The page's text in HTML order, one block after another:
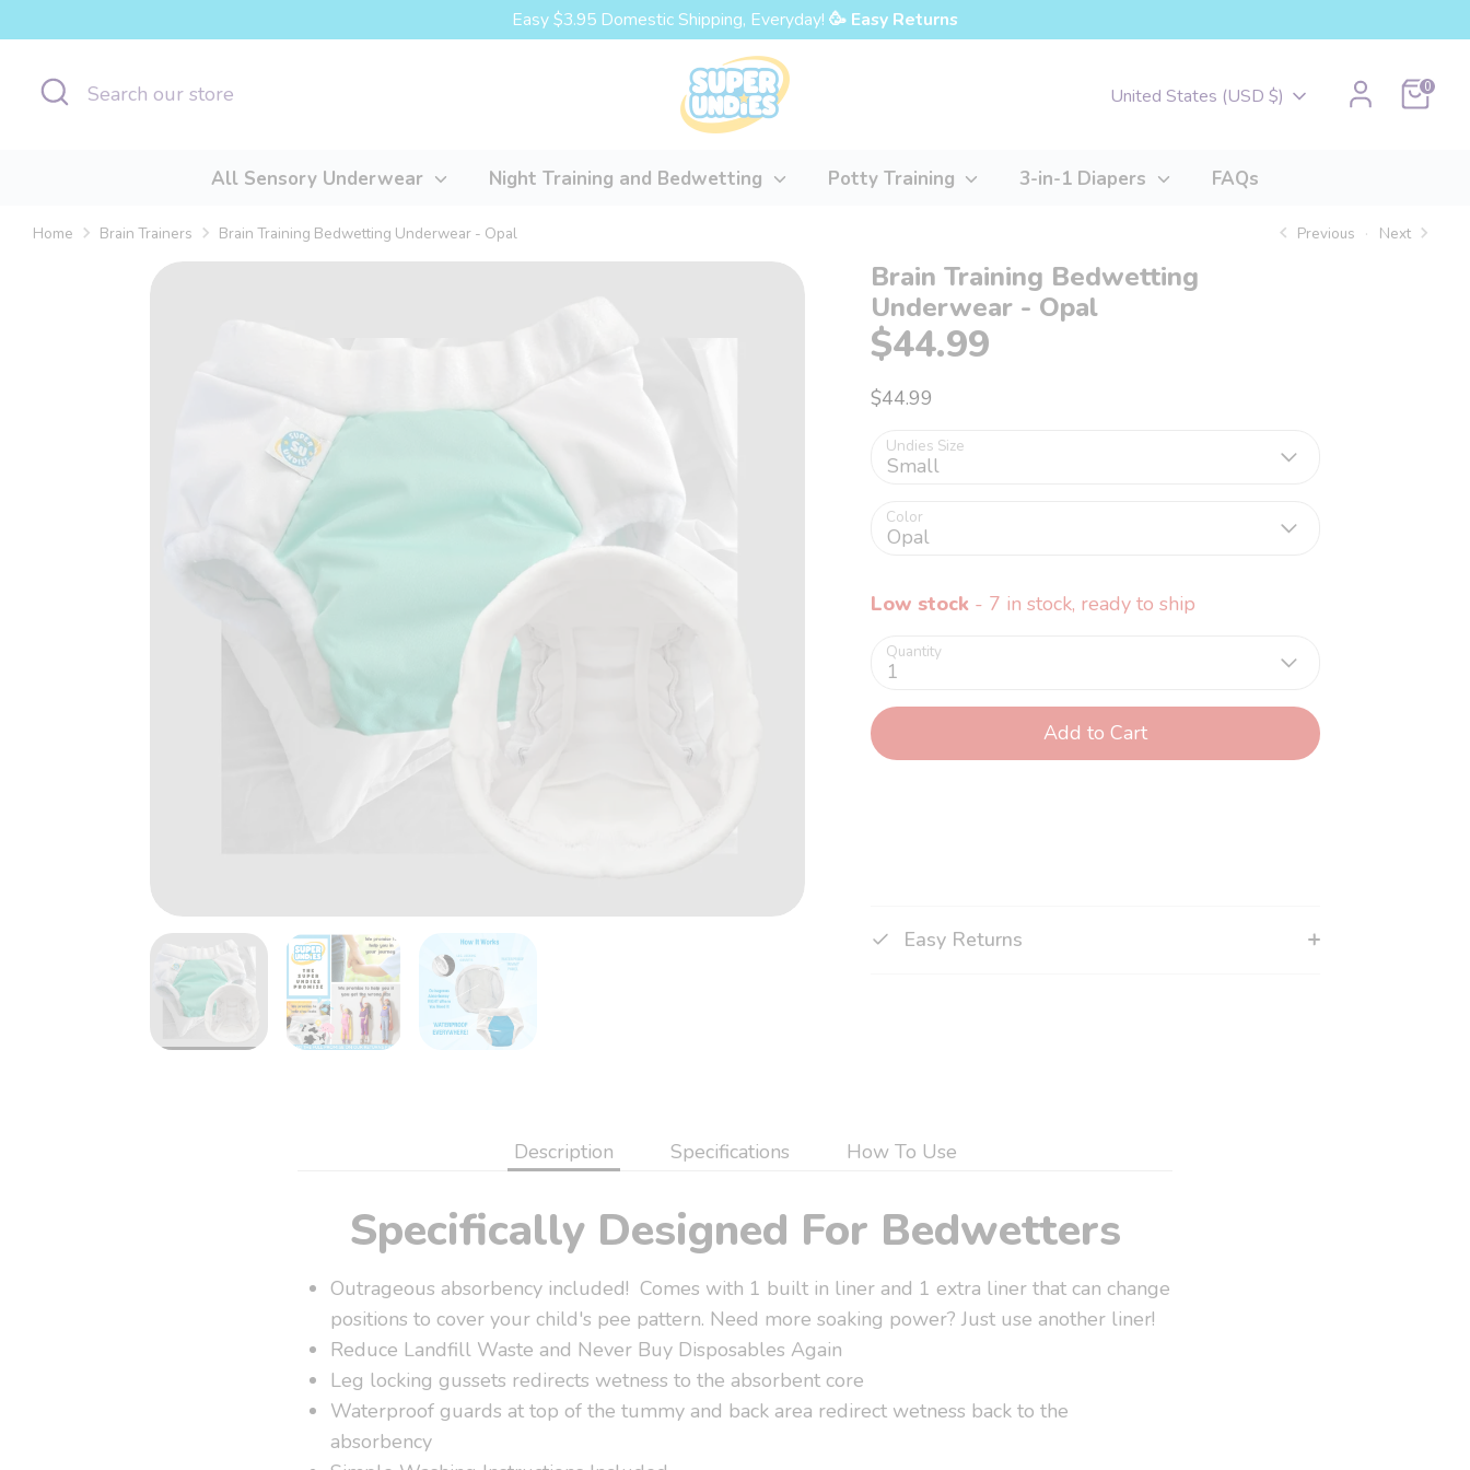
to
content
Easy $3.95 Domestic Shipping, Everyday! 🥳 Easy Returns
Search
Search
Currency
United States (USD $) Cart0
All Sensory Underwear Night Training and Bedwetting Potty Training 3-in-1 Diapers FAQs
Home Brain Trainers Brain Training Bedwetting Underwear - Opal Previous Next
Brain Training Bedwetting
Underwear - Opal
$44.99
$44.99
Undies Size
Small
Color
Opal
Low stock - 7 in stock, ready to ship
Quantity
1
Add to Cart
Easy Returns
Description Specifications How To Use
Specifically Designed For Bedwetters
Outrageous absorbency included! Comes with 1 built in liner and 1 extra liner that can change
positions to cover your child's pee pattern. Need more soaking power? Just use another liner!
Reduce Landfill Waste and Never Buy Disposables Again
Leg locking gussets redirects wetness to the absorbent core
Waterproof guards at top of the tummy and back area redirect wetness back to the
absorbency